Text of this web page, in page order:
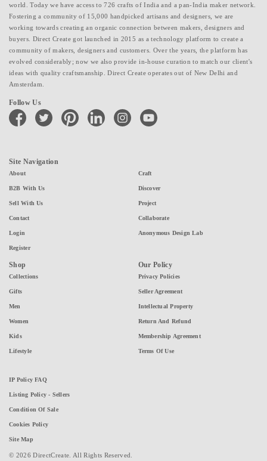
world. Today we have access to 726 crafts of India and a pan-India maker network.
Fostering a community of 15,000 handpicked artisans and designers, we are
working towards creating an organic connection between makers, designers and
buyers. Direct Create got launched in 2015 as a technology platform to create a
community of makers, designers and customers. Over the years, the platform has
evolved considerably; now we also provide in-house curation to match our client's
ideas with quality craftsmanship. Direct Create operates out of New Delhi and
Amsterdam.
Follow Us
facebook twitter pinterest linkedin instagramyoutube
Site Navigation
About
B2B With Us
Sell With Us
Contact
Login
Register
Craft
Discover
Project
Collaborate
Anonymous Design Lab
Shop
Collections
Gifts
Men
Women
Kids
Lifestyle
Our Policy
Privacy Policies
Seller Agreement
Intellectual Property
Return And Refund
Membership Agreement
Terms Of Use
IP Policy FAQ
Listing Policy - Sellers
Condition Of Sale
Cookies Policy
Site Map
© 2026 DirectCreate. All Rights Reserved.